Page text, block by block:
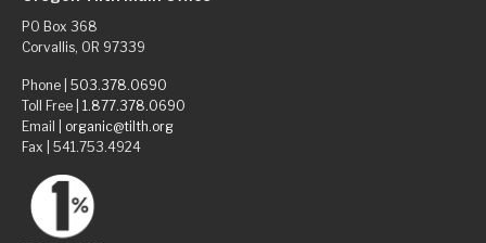
PO Box 368
Corvallis, OR 97339
Phone | 503.378.0690
Toll Free | 1.877.378.0690
Email | organic@tilth.org
Fax | 541.753.4924